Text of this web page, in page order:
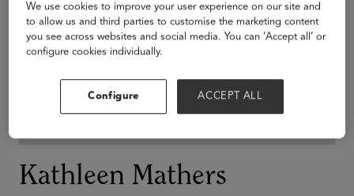
Kathleen Mathers
We use cookies to improve your user experience on our site and
to allow us and third parties to customise the marketing content
you see across websites and social media. You can ‘Accept all’ or
configure cookies individually.
Configure ACCEPT ALL